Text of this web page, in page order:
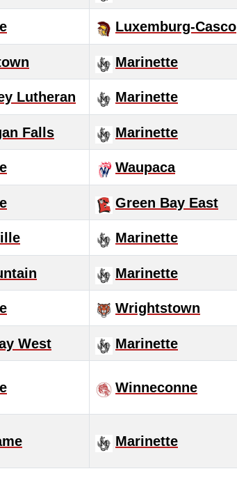
Luxemburg-Casco
Marinette
Lutheran Marinette
Falls Marinette
Waupaca
Green Bay East
Marinette
Marinette
Wrightstown
West Marinette
Winneconne
Marinette